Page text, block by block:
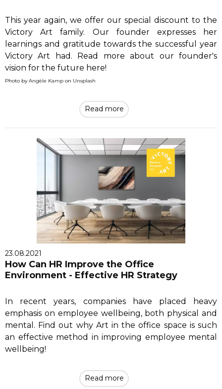
This year again, we offer our special discount to the
Victory Art family. Our founder expresses her
learnings and gratitude towards the successful year
Victory Art had. Read more about our founder's
vision for the future here!
Photo byAngèle Kamp on Unsplash
Read more
23.08.2021
How Can HR Improve the Office
Environment - Effective HR Strategy
In recent years, companies have placed heavy
emphasis on employee wellbeing, both physical and
mental. Find out why Art in the office space is such
an effective method in improving employee mental
wellbeing!
Read more